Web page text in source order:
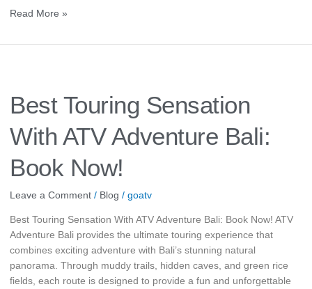
Read More »
Best Touring Sensation
With ATV Adventure Bali:
Book Now!
Leave a Comment / Blog / goatv
Best Touring Sensation With ATV Adventure Bali: Book Now! ATV
Adventure Bali provides the ultimate touring experience that
combines exciting adventure with Bali’s stunning natural
panorama. Through muddy trails, hidden caves, and green rice
fields, each route is designed to provide a fun and unforgettable
Sensation
With
ATV
Adventure
Bali:
Book